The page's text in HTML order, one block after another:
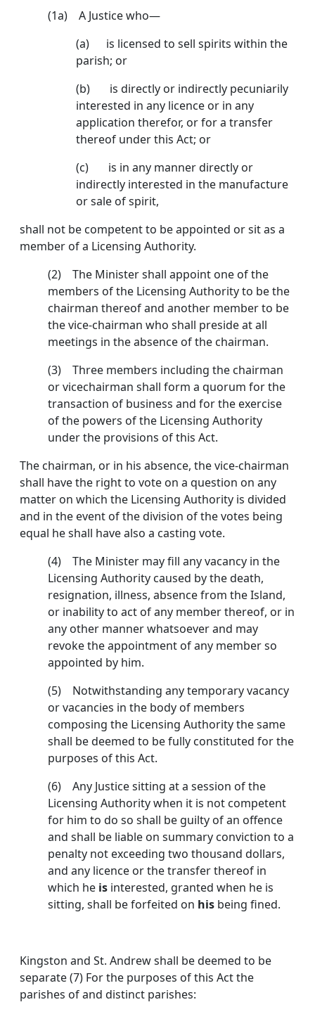
(1a) A Justice who—
(a) is licensed to sell spirits within the
parish; or
(b) is directly or indirectly pecuniarily
interested in any licence or in any
application therefor, or for a transfer
thereof under this Act; or
(c) is in any manner directly or
indirectly interested in the manufacture
or sale of spirit,
shall not be competent to be appointed or sit as a
member of a Licensing Authority.
(2) The Minister shall appoint one of the
members of the Licensing Authority to be the
chairman thereof and another member to be
the vice-chairman who shall preside at all
meetings in the absence of the chairman.
(3) Three members including the chairman
or vice­chairman shall form a quorum for the
transaction of business and for the exercise
of the powers of the Licensing Authority
under the provisions of this Act.
The chairman, or in his absence, the vice-chairman
shall have the right to vote on a question on any
matter on which the Licensing Authority is divided
and in the event of the division of the votes being
equal he shall have also a casting vote.
(4) The Minister may fill any vacancy in the
Licensing Authority caused by the death,
resignation, ill­ness, absence from the Island,
or inability to act of any member thereof, or in
any other manner whatsoever and may
revoke the appointment of any member so
appointed by him.
(5) Notwithstanding any temporary vacancy
or va­cancies in the body of members
composing the Licensing Authority the same
shall be deemed to be fully constituted for the
purposes of this Act.
(6) Any Justice sitting at a session of the
Licensing Authority when it is not competent
for him to do so shall be guilty of an offence
and shall be liable on summary conviction to a
penalty not exceeding two thousand dollars,
and any licence or the transfer thereof in
which he is interested, granted when he is
sitting, shall be forfeited on his being fined.
Kingston and St. Andrew shall be deemed to be
separate (7) For the purposes of this Act the
parishes of and distinct parishes: